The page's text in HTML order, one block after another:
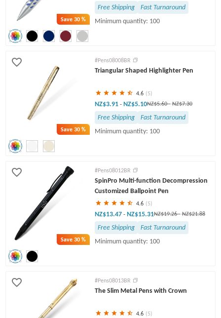
Save30 %
Free Shipping
Fast Turnaround
Minimum quantity: 100
Save30 %
#Pens08008BR
Triangular Shaped Highlighter Pen
4.6 (5)
NZ$3.91 - NZ$5.10NZ$5.60- NZ$7.30
Free Shipping
Fast Turnaround
Minimum quantity: 100
Save30 %
#Pens08012BR
SpinPro Multi-function Decompression
Customized Ballpoint Pen
4.6 (5)
NZ$13.47 - NZ$15.31NZ$19.26- NZ$21.88
Free Shipping
Fast Turnaround
Minimum quantity: 100
#Pens08013BR
The Slim Metal Pens with Crown
4.6 (5)